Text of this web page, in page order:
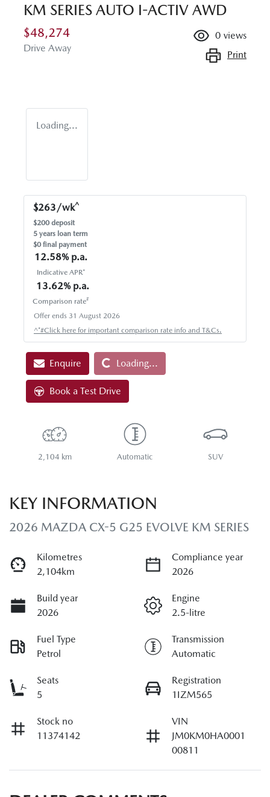
KM SERIES AUTO I-ACTIV AWD
$48,274
Drive Away
0 views
Print
Loading...
$263/wk^
$200deposit
5 years loan term
$0 final payment
12.58% p.a.
Indicative APR*
13.62% p.a.
Comparison rate#
Offer ends 31 August 2026
^*#Click here for important comparison rate info and T&Cs.
Enquire Loading...Loading...
Book a Test Drive
2,104 km Automatic SUV
KEY INFORMATION
2026 MAZDA CX-5 G25 EVOLVE KM SERIES
Kilometres
2,104km
Compliance year
2026
Build year
2026
Engine
2.5-litre
Fuel Type
Petrol
Transmission
Automatic
Seats
5
Registration
1IZM565
Stock no
11374142
VIN
JM0KM0HA0001
00811